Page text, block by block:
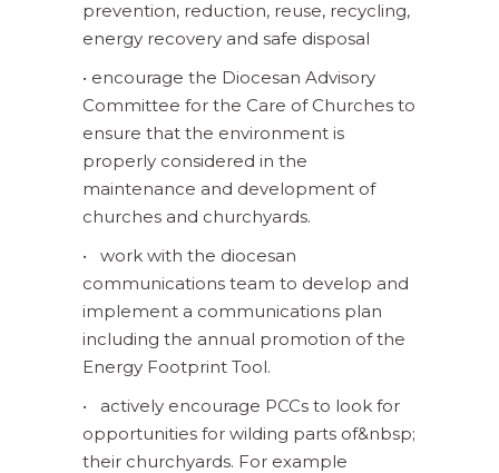
prevention, reduction, reuse, recycling,
energy recovery and safe disposal
• encourage the Diocesan Advisory
Committee for the Care of Churches to
ensure that the environment is
properly considered in the
maintenance and development of
churches and churchyards.
• work with the diocesan
communications team to develop and
implement a communications plan
including the annual promotion of the
Energy Footprint Tool.
• actively encourage PCCs to look for
opportunities for wilding parts of&nbsp;
their churchyards. For example